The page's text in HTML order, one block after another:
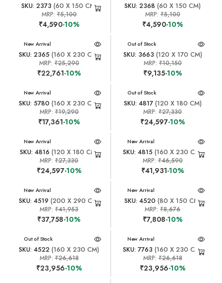
SKU: 2373 (60 X 150 CM)
MRP: ₹5,100
₹4,590-10%
SKU: 2368 (60 X 150 CM)
MRP:₹5,100
₹4,590-10%
New Arrival
SKU: 2365 (160 X 230 CM)
MRP: ₹25,290
₹22,761-10%
New Arrival
Out of Stock
SKU: 3663 (120 X 170 CM)
MRP:₹10,150
₹9,135-10%
New Arrival
SKU: 5780 (160 X 230 CM)
MRP: ₹19,290
₹17,361-10%
New Arrival
Out of Stock
SKU: 4817(120 X 180 CM)
MRP:₹27,330
₹24,597-10%
New Arrival
SKU: 4816 (120 X 180 CM)
MRP:₹27,330
₹24,597-10%
New Arrival
SKU: 4815 (160 X 230 CM)
MRP:₹46,590
₹41,931-10%
New Arrival
SKU: 4519 (200 X 290 CM)
MRP:₹41,953
₹37,758-10%
New Arrival
SKU: 4520 (80 X 150 CM)
MRP:₹8,676
₹7,808-10%
New Arrival
Out of Stock
SKU: 4522 (160 X 230 CM)
MRP: ₹26,618
₹23,956-10%
New Arrival
SKU: 7763 (160 X 230 CM)
MRP:₹26,618
₹23,956-10%